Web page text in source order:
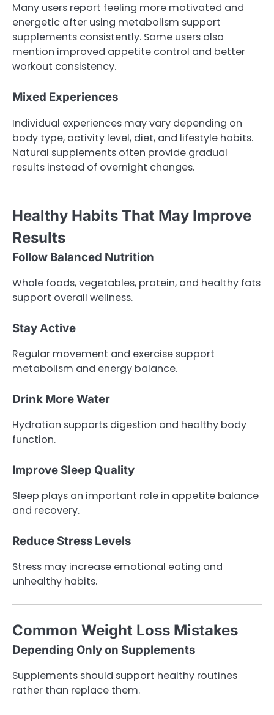
Many users report feeling more motivated and
energetic after using metabolism support
supplements consistently. Some users also
mention improved appetite control and better
workout consistency.
Mixed Experiences
Individual experiences may vary depending on
body type, activity level, diet, and lifestyle habits.
Natural supplements often provide gradual
results instead of overnight changes.
Healthy Habits That May Improve
Results
Follow Balanced Nutrition
Whole foods, vegetables, protein, and healthy fats
support overall wellness.
Stay Active
Regular movement and exercise support
metabolism and energy balance.
Drink More Water
Hydration supports digestion and healthy body
function.
Improve Sleep Quality
Sleep plays an important role in appetite balance
and recovery.
Reduce Stress Levels
Stress may increase emotional eating and
unhealthy habits.
Common Weight Loss Mistakes
Depending Only on Supplements
Supplements should support healthy routines
rather than replace them.